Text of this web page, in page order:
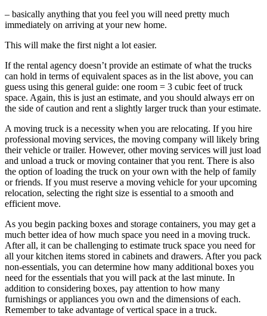
– basically anything that you feel you will need pretty much
immediately on arriving at your new home.
This will make the first night a lot easier.
If the rental agency doesn’t provide an estimate of what the trucks
can hold in terms of equivalent spaces as in the list above, you can
guess using this general guide: one room = 3 cubic feet of truck
space. Again, this is just an estimate, and you should always err on
the side of caution and rent a slightly larger truck than your estimate.
A moving truck is a necessity when you are relocating. If you hire
professional moving services, the moving company will likely bring
their vehicle or trailer. However, other moving services will just load
and unload a truck or moving container that you rent. There is also
the option of loading the truck on your own with the help of family
or friends. If you must reserve a moving vehicle for your upcoming
relocation, selecting the right size is essential to a smooth and
efficient move.
As you begin packing boxes and storage containers, you may get a
much better idea of how much space you need in a moving truck.
After all, it can be challenging to estimate truck space you need for
all your kitchen items stored in cabinets and drawers. After you pack
non-essentials, you can determine how many additional boxes you
need for the essentials that you will pack at the last minute. In
addition to considering boxes, pay attention to how many
furnishings or appliances you own and the dimensions of each.
Remember to take advantage of vertical space in a truck.